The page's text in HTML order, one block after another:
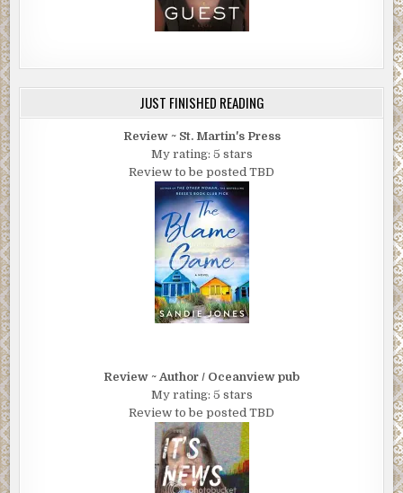
JUST FINISHED READING
Review ~ St. Martin's Press
My rating: 5 stars
Review to be posted TBD
Review ~ Author / Oceanview pub
My rating: 5 stars
Review to be posted TBD